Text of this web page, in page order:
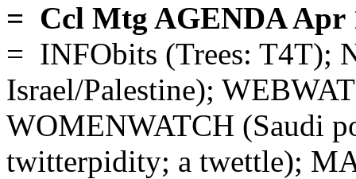
= Ccl Mtg AGENDA Apr
= INFObits (Trees: T4T);
Israel/Palestine);
WOMENWATCH (Saudi
twitterpidity; a twettle);